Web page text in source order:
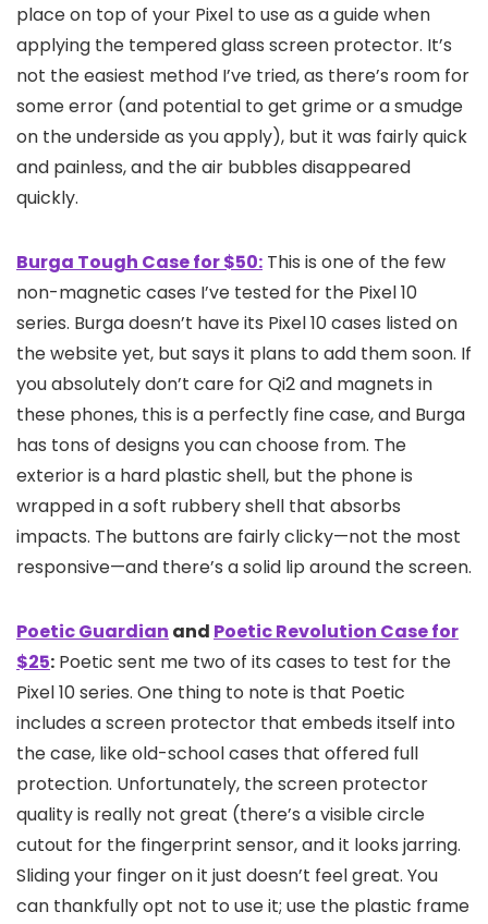
place on top of your Pixel to use as a guide when
applying the tempered glass screen protector. It’s
not the easiest method I’ve tried, as there’s room for
some error (and potential to get grime or a smudge
on the underside as you apply), but it was fairly quick
and painless, and the air bubbles disappeared
quickly.
Burga Tough Case for $50: This is one of the few
non-magnetic cases I’ve tested for the Pixel 10
series. Burga doesn’t have its Pixel 10 cases listed on
the website yet, but says it plans to add them soon. If
you absolutely don’t care for Qi2 and magnets in
these phones, this is a perfectly fine case, and Burga
has tons of designs you can choose from. The
exterior is a hard plastic shell, but the phone is
wrapped in a soft rubbery shell that absorbs
impacts. The buttons are fairly clicky—not the most
responsive—and there’s a solid lip around the screen.
Poetic Guardian and Poetic Revolution Case for
$25: Poetic sent me two of its cases to test for the
Pixel 10 series. One thing to note is that Poetic
includes a screen protector that embeds itself into
the case, like old-school cases that offered full
protection. Unfortunately, the screen protector
quality is really not great (there’s a visible circle
cutout for the fingerprint sensor, and it looks jarring.
Sliding your finger on it just doesn’t feel great. You
can thankfully opt not to use it; use the plastic frame